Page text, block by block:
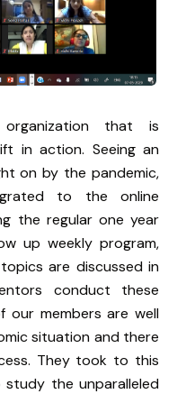
that is
in action. Seeing an
on by the pandemic,
to the online
the regular one year
up weekly program,
are discussed in
conduct these
our members are well
situation and there
They took to this
the unparalleled